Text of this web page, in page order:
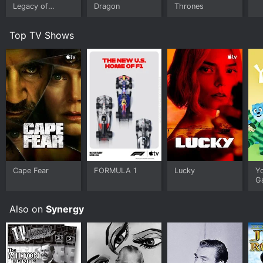
Legacy of
Dragon
Thrones
Top TV Shows
Cape Fear FORMULA 1 Lucky
Also on Synergy